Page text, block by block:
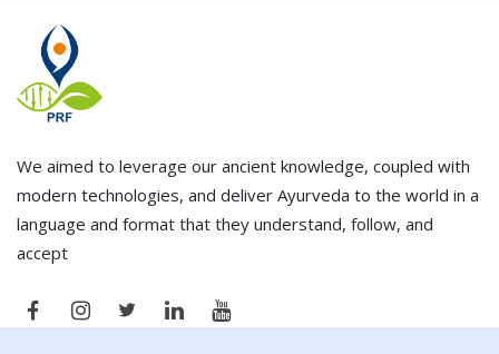
We aimed to leverage our ancient knowledge, coupled with
modern technologies, and deliver Ayurveda to the world in a
language and format that they understand, follow, and
accept